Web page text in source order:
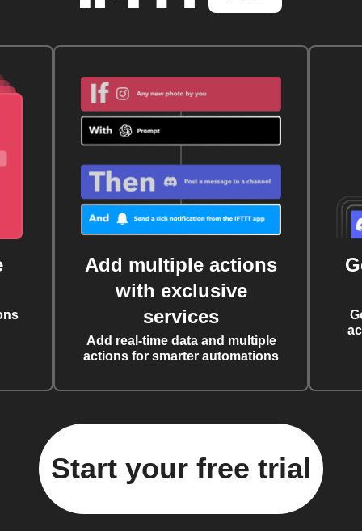
Add multiple actions
with exclusive
services
Add real-time data and multiple
actions for smarter automations
Start your free trial